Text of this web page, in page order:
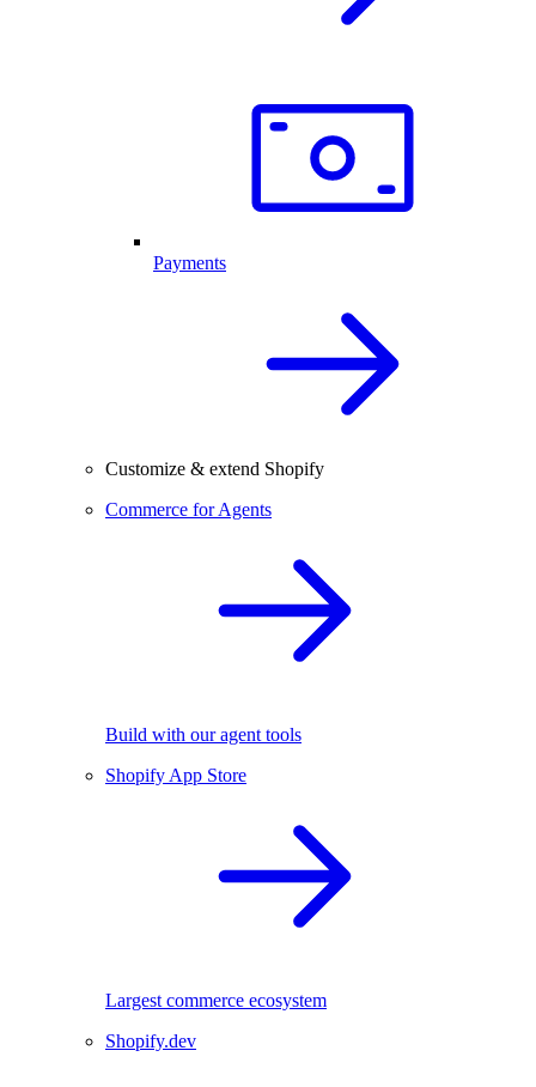
Payments
Customize & extend Shopify
Commerce for Agents
Build with our agent tools
Shopify App Store
Largest commerce ecosystem
Shopify.dev